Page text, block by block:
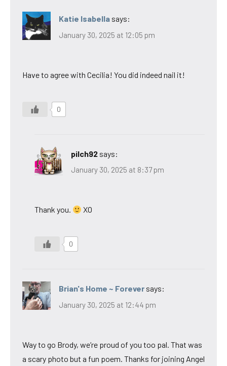
Katie Isabella says:
January 30, 2025 at 12:05 pm
Have to agree with Cecilia! You did indeed nail it!
0
pilch92 says:
January 30, 2025 at 8:37 pm
Thank you. XO
0
Brian's Home ~ Forever says:
January 30, 2025 at 12:44 pm
Way to go Brody, we’re proud of you too pal. That was
a scary photo but a fun poem. Thanks for joining Angel